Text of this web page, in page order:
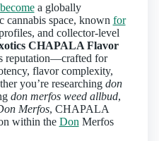
becomea globally
cannabis space, known for
and collector-level
CHAPALA Flavor
reputation—crafted for
flavor complexity,
you’re researching don
don merfos weed allbud,
Merfos, CHAPALA
within the Don Merfos